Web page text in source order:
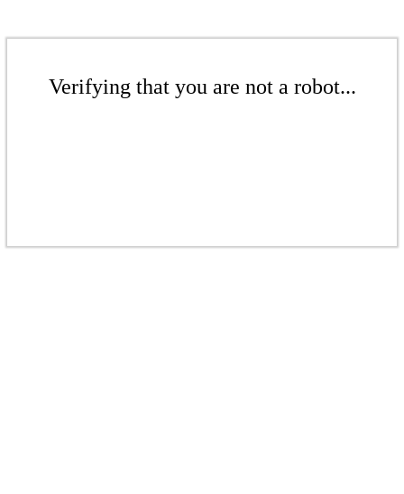
Verifying that you are not a robot...